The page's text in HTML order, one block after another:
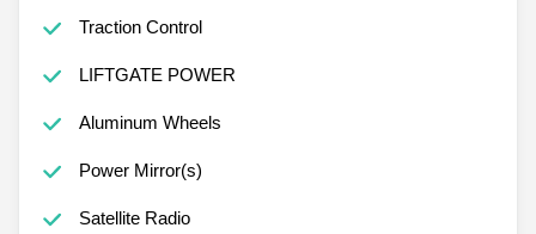
Traction Control
LIFTGATE POWER
Aluminum Wheels
Power Mirror(s)
Satellite Radio